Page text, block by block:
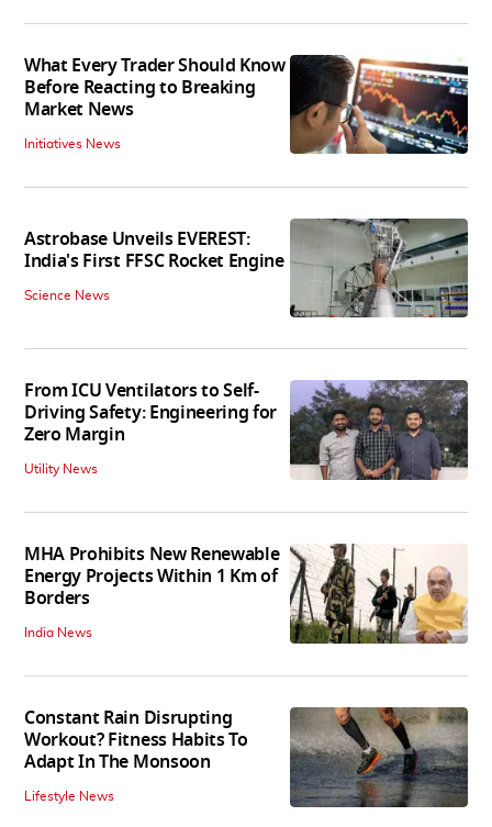
What Every Trader Should Know
Before Reacting to Breaking
Market News
Initiatives News
Astrobase Unveils EVEREST:
India's First FFSC Rocket Engine
Science News
From ICU Ventilators to Self-
Driving Safety: Engineering for
Zero Margin
Utility News
MHA Prohibits New Renewable
Energy Projects Within 1 Km of
Borders
India News
Constant Rain Disrupting
Workout? Fitness Habits To
Adapt In The Monsoon
Lifestyle News